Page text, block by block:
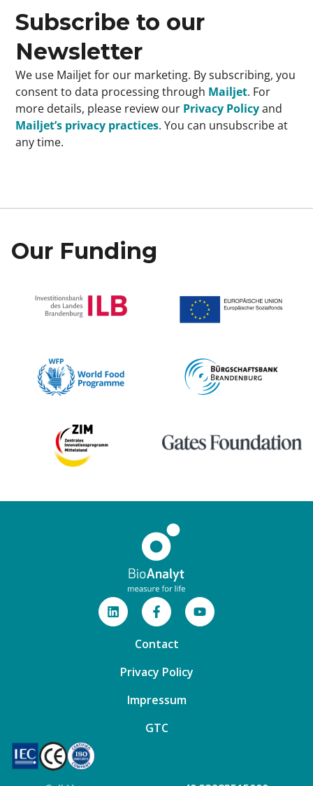
Subscribe to our
Newsletter
We use Mailjet for our marketing. By subscribing, you
consent to data processing through Mailjet. For
more details, please review our Privacy Policyand
Mailjet’s privacy practices. You can unsubscribe at
any time.
Our Funding
Contact
Privacy Policy
Impressum
GTC